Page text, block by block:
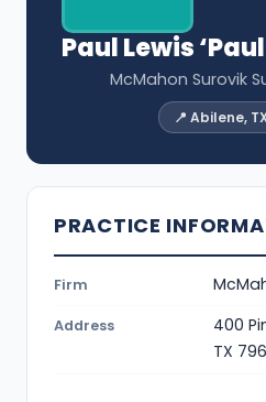
Paul Lewis
McMahon Surovik
📍 Abilene,
PRACTICE
Firm
Address
400
TX